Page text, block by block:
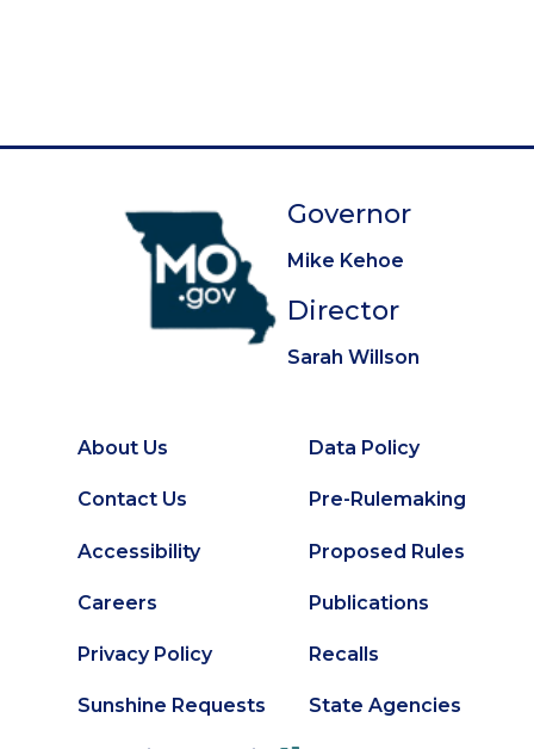
Governor
Mike Kehoe
Director
Sarah Willson
Footer
About Us
Contact Us
Accessibility
Careers
Privacy Policy
Sunshine Requests
Secondary
Footer
Data Policy
Pre-Rulemaking
Proposed Rules
Publications
Recalls
State Agencies